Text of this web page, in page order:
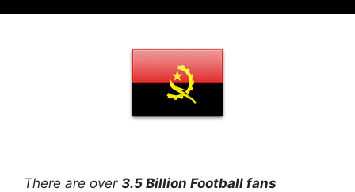
There are over 3.5 Billion Football fans